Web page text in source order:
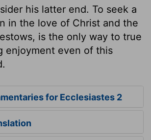
his latter end. To seek a
in the love of Christ and the
is the only way to true
enjoyment even of this
for Ecclesiastes 2